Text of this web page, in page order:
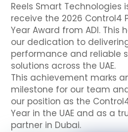
Reels Smart Technologies
receive the 2026 Control4
Year Award from ADI. This
our dedication to
performance and reliable
solutions across the UAE.
This achievement marks
milestone for our team
our position as the
Year in the UAE and as a
partner in Dubai.